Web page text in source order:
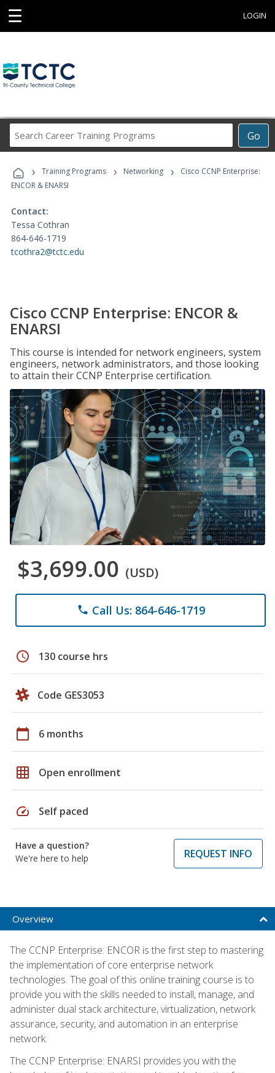
☰ LOGIN
Go
Career
Programs
› Training Programs › Networking ›
Cisco CCNP Enterprise:
ENCOR & ENARSI
Contact:
Tessa Cothran
864-646-1719
tcothra2@tctc.edu
Cisco CCNP Enterprise: ENCOR &
ENARSI
This course is intended for network engineers, system
engineers, network administrators, and those looking
to attain their CCNP Enterprise certification.
$3,699.00 (USD)
phone Call Us: 864-646-1719
schedule 130 course hrs
Code GES3053
calendar_today 6 months
grid_on Open enrollment
speed Self paced
Have a question?
We're here to help
REQUEST INFO
Overview
The CCNP Enterprise: ENCOR is the first step to mastering
the implementation of core enterprise network
technologies. The goal of this online training course is to
provide you with the skills needed to install, manage, and
administer dual stack architecture, virtualization, network
assurance, security, and automation in an enterprise
network.
The CCNP Enterprise: ENARSI provides you with the